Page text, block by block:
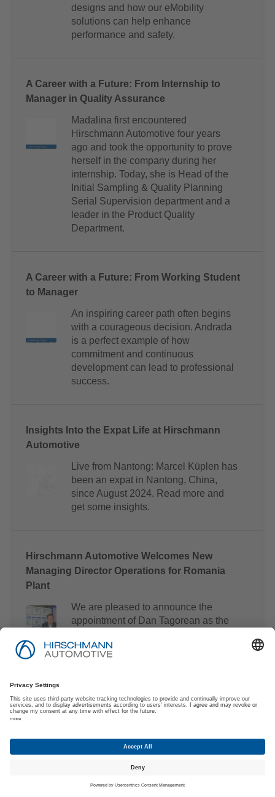
designs and how our eMobility
solutions can help enhance
performance and safety.
A Career with a Future: From Internship to
Manager in Quality Assurance
Madalina first encountered
Hirschmann Automotive four years
ago and took the opportunity to prove
herself in the company during her
internship. Today, she is Head of the
Initial Sampling & Quality Planning
Serial Supervision department and a
leader in the Product Quality
Department.
A Career with a Future: From Working Student
to Manager
An inspiring career path often begins
with a courageous decision. Andrada
is a perfect example of how
commitment and continuous
development can lead to professional
success.
Insights Into the Expat Life at Hirschmann
Automotive
Live from Nantong: Marcel Küplen has
been an expat in Nantong, China,
since August 2024. Read more and
get some insights.
Hirschmann Automotive Welcomes New
Managing Director Operations for Romania
Plant
We are pleased to announce the
appointment of Dan Tagorean as the
Romanian operations.
The new Technical Cleanliness Area in Târgu
Mureș
in Târgu Mureș is specifically
requirements of e-mobility products.